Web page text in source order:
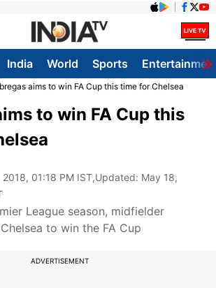
India World Sports
aims to win FA Cup this time for Chelsea
to win FA Cup this
2018, 01:18 PM IST,Updated: May 18,
League season, midfielder
to win the FA Cup
ADVERTISEMENT